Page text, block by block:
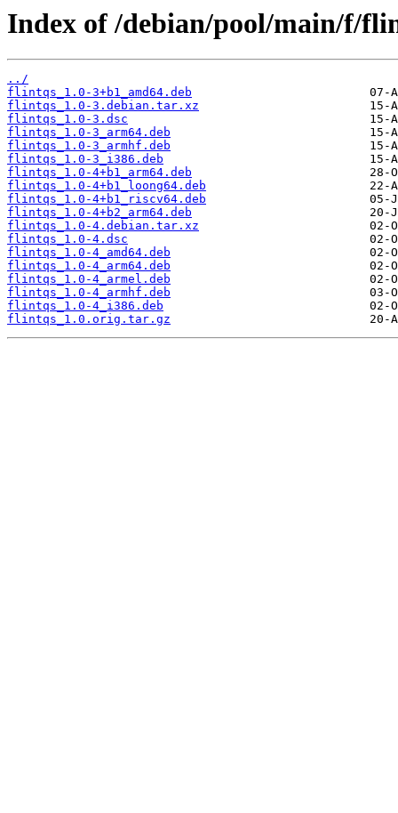
Index of /debian/pool/main/f/
../
flintqs_1.0-3+b1_amd64.deb
flintqs_1.0-3.debian.tar.xz
flintqs_1.0-3.dsc
flintqs_1.0-3_arm64.deb
flintqs_1.0-3_armhf.deb
flintqs_1.0-3_i386.deb
flintqs_1.0-4+b1_arm64.deb
flintqs_1.0-4+b1_loong64.deb
flintqs_1.0-4+b1_riscv64.deb
flintqs_1.0-4+b2_arm64.deb
flintqs_1.0-4.debian.tar.xz
flintqs_1.0-4.dsc
flintqs_1.0-4_amd64.deb
flintqs_1.0-4_arm64.deb
flintqs_1.0-4_armel.deb
flintqs_1.0-4_armhf.deb
flintqs_1.0-4_i386.deb
flintqs_1.0.orig.tar.gz